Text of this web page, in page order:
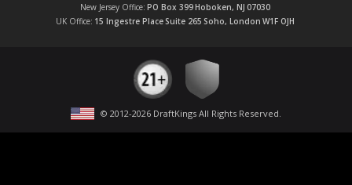
New Jersey Office PO Box 399Hoboken, NJ 07030
UK Office 15 Ingestre PlaceSuite 265 Soho, London W1F OJH
© 2012-2026 DraftKings All Rights Reserved